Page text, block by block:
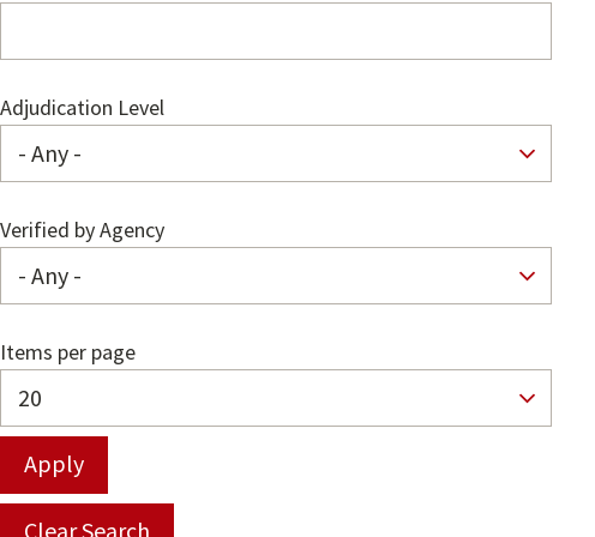
Adjudication Level
Verified by Agency
Items per page